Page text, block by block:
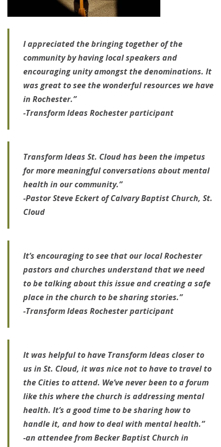
I appreciated the bringing together of the
community by having local speakers and
encouraging unity amongst the denominations. It
was great to see the wonderful resources we have
in Rochester.”
-Transform Ideas Rochester participant
Transform Ideas St. Cloud has been the impetus
for more meaningful conversations about mental
health in our community.”
-Pastor Steve Eckert of Calvary Baptist Church, St.
Cloud
It’s encouraging to see that our local Rochester
pastors and churches understand that we need
to be talking about this issue and creating a safe
place in the church to be sharing stories.”
-Transform Ideas Rochester participant
It was helpful to have Transform Ideas closer to
us in St. Cloud, it was nice not to have to travel to
the Cities to attend. We’ve never been to a forum
like this where the church is addressing mental
health. It’s a good time to be sharing how to
handle it, and how to deal with mental health.”
-an attendee from Becker Baptist Church in